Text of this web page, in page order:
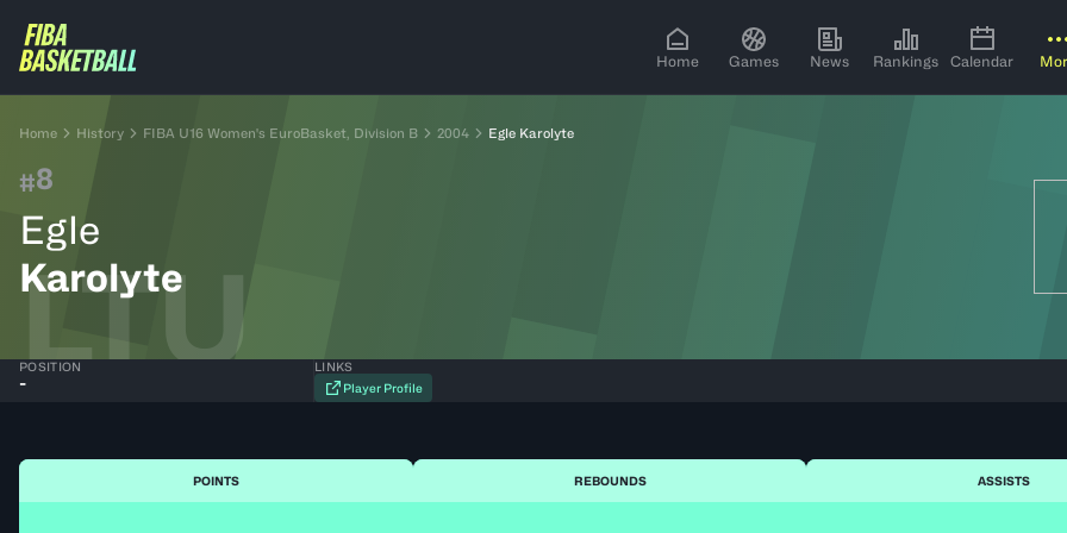
Home Games News Rankings Calendar
Home History FIBA U16 Women's EuroBasket, Division B 2004 Egle Karolyte
#8
Egle
Karolyte
LTU
POSITION
-
LINKS
Player Profile
POINTS REBOUNDS ASSISTS